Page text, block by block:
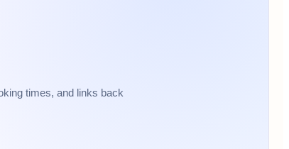
times, and links back